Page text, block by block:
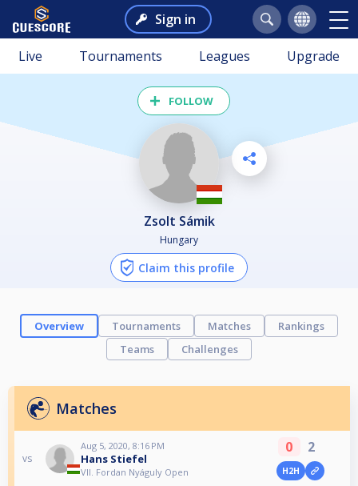
Sign in
Live Tournaments Leagues Upgrade
FOLLOW
Zsolt Sámik
Hungary
Claim this profile
Overview Tournaments Matches
Rankings
Teams
Challenges
Matches
vs
Aug 5, 2020, 8:16 PM
Hans Stiefel
VII. Fordan Nyáguly Open
0 2
H2H